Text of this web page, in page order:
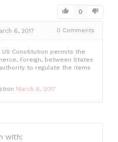
p
p
0
6, 2017 0 Comments
Constitution permits the
Foreign, between States
to regulate the items
March 6, 2017
with: